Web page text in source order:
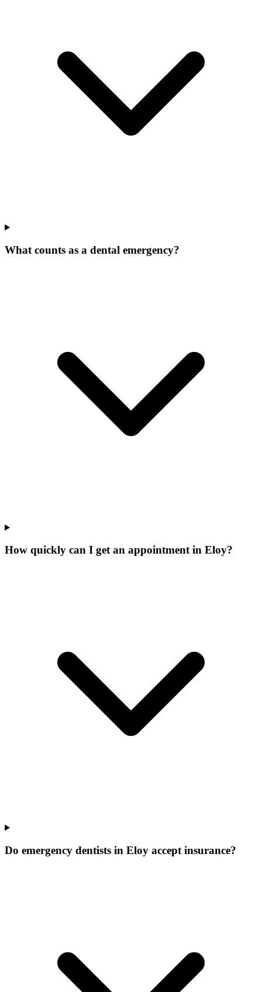
What counts as a dental emergency?
How quickly can I get an appointment in Eloy?
Do emergency dentists in Eloy accept insurance?